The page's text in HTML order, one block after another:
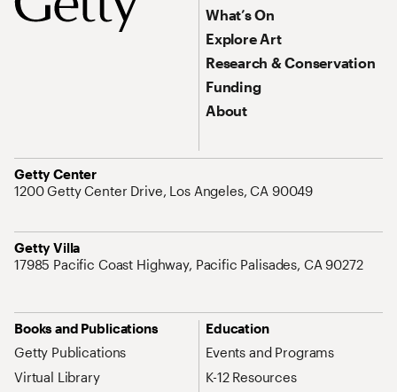
What’s On
Explore Art
Research & Conservation
Funding
About
Getty Center
Address
1200 Getty Center Drive, Los Angeles, CA 90049
Getty Villa
Address
17985 Pacific Coast Highway, Pacific Palisades, CA 90272
Site Map Navigation
Books and Publications
Getty Publications
Virtual Library
Education
Events and Programs
K-12 Resources